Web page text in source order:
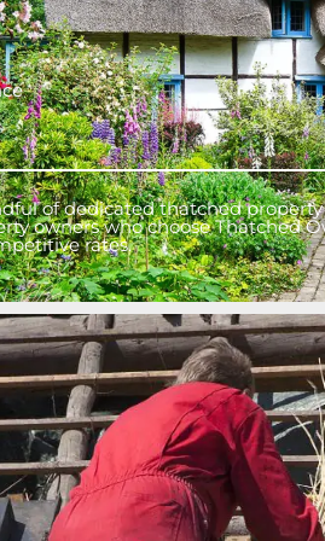
of dedicated thatched property
owners who choose Thatched
rates.